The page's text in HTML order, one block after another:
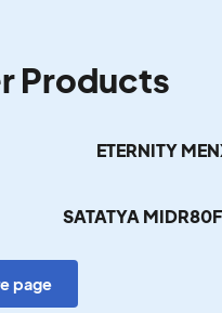
Products
ETERNITY
SATATYA
page